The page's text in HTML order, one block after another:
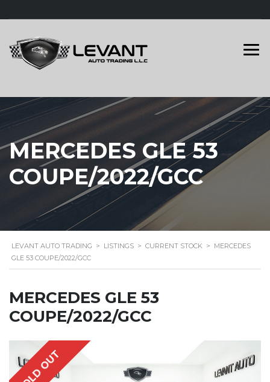
MERCEDES GLE 53
COUPE/2022/GCC
LEVANT AUTO TRADING > LISTINGS > CURRENT STOCK > MERCEDES
GLE 53 COUPE/2022/GCC
MERCEDES GLE 53
COUPE/2022/GCC
SOLD OUT